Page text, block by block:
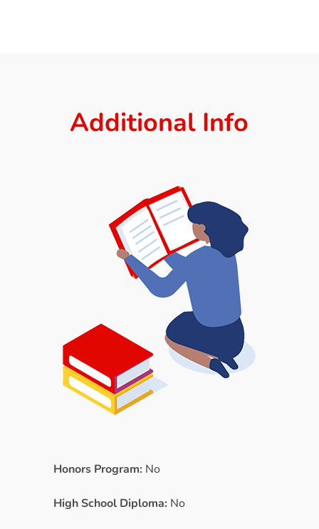
Additional Info
Honors Program: No
High School Diploma: No